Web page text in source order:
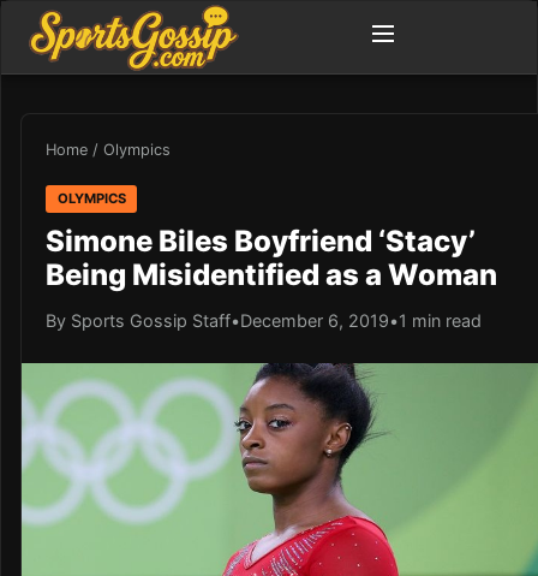
Home / Olympics
OLYMPICS
Simone Biles Boyfriend ‘Stacy’
Being Misidentified as a Woman
By Sports Gossip Staff•December 6, 2019•1 min read